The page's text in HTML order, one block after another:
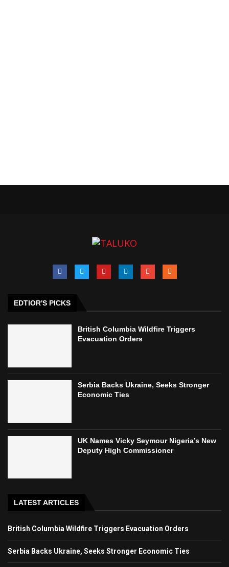
EDTIOR'S PICKS
British Columbia Wildfire Triggers
Evacuation Orders
Serbia Backs Ukraine, Seeks Stronger
Economic Ties
UK Names Vicky Seymour Nigeria’s New
Deputy High Commissioner
LATEST ARTICLES
British Columbia Wildfire Triggers Evacuation Orders
Serbia Backs Ukraine, Seeks Stronger Economic Ties